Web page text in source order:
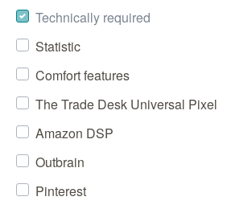
Technically required
Statistic
Comfort features
The Trade Desk Universal Pixel
Amazon DSP
Outbrain
Pinterest